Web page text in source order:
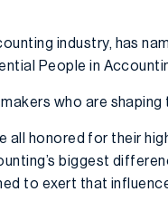
industry, has
People in
who are
all honored for their
biggest
to exert that